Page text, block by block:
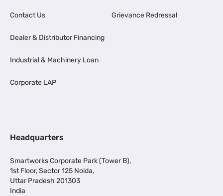
Contact Us
Dealer & Distributor Financing
Industrial & Machinery Loan
Corporate LAP
Grievance Redressal
Headquarters
Smartworks Corporate Park (Tower B),
1st Floor, Sector 125 Noida,
Uttar Pradesh 201303
India